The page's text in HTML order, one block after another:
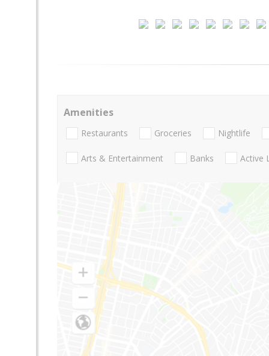
Amenities
Restaurants Groceries Nightlife
Arts & Entertainment Banks Active